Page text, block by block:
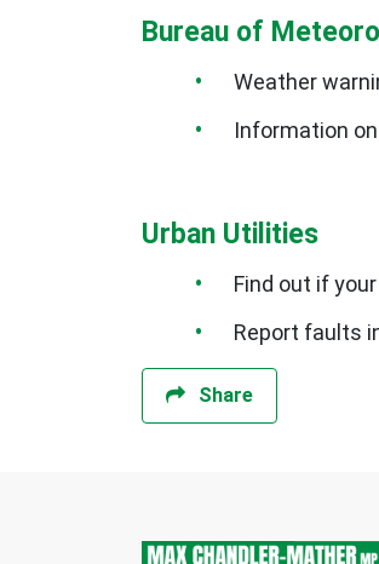
Bureau of
Weather
Information on
Urban Utilities
Find out if your
Report faults
Share